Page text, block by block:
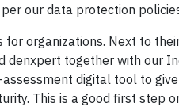
our data protection
for organizations. Next to
denxpert together with our
digital tool to
This is a good first step